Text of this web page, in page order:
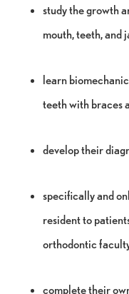
study the growth
mouth, teeth, and
learn
teeth with braces
develop their
specifically and
resident to
orthodontic
complete their